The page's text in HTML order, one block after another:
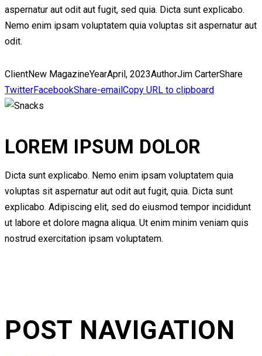
aspernatur aut odit aut fugit, sed quia. Dicta sunt explicabo.
Nemo enim ipsam voluptatem quia voluptas sit aspernatur aut
odit.
ClientNew MagazineYearApril, 2023AuthorJim CarterShare
TwitterFacebookShare-emailCopy URL to clipboard
LOREM IPSUM DOLOR
Dicta sunt explicabo. Nemo enim ipsam voluptatem quia
voluptas sit aspernatur aut odit aut fugit, quia. Dicta sunt
explicabo. Adipiscing elit, sed do eiusmod tempor incididunt
ut labore et dolore magna aliqua. Ut enim minim veniam quis
nostrud exercitation ipsam voluptatem.
POST NAVIGATION